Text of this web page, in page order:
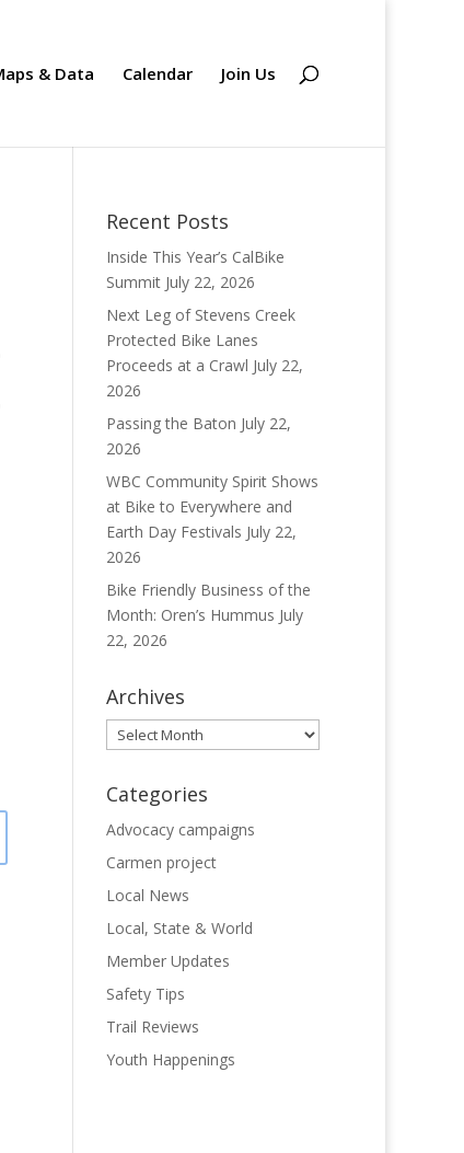
& Data Calendar Join Us
Recent Posts
Inside This Year’s CalBike
Summit July 22, 2026
Next Leg of Stevens Creek
Protected Bike Lanes
Proceeds at a Crawl July 22,
2026
Passing the Baton July 22,
2026
WBC Community Spirit Shows
at Bike to Everywhere and
Earth Day Festivals July 22,
2026
Bike Friendly Business of the
Month: Oren’s Hummus July
22, 2026
Archives
Archives
Categories
Advocacy campaigns
Carmen project
Local News
Local, State & World
Member Updates
Safety Tips
Trail Reviews
Youth Happenings